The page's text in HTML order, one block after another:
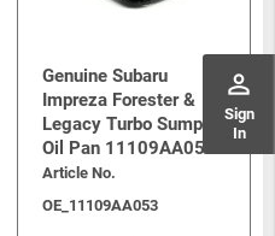
perm_identity
Sign
In
Genuine Subaru
Impreza Forester &
Legacy Turbo Sump /
Oil Pan 11109AA053
Article No.
OE_11109AA053